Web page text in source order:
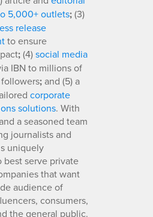
5,000+ outlets;(3)
release
to ensure
;(4)social media
IBN to millions of
;and (5) a
corporate
solutions. With
a seasoned team
journalists and
uniquely
best serve private
that want
audience of
consumers,
the general public.